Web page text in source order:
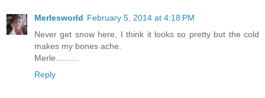
Merlesworld February 5, 2014 at 4:18 PM
Never get snow here, I think it looks so pretty but the cold
makes my bones ache.
Merle..........
Reply